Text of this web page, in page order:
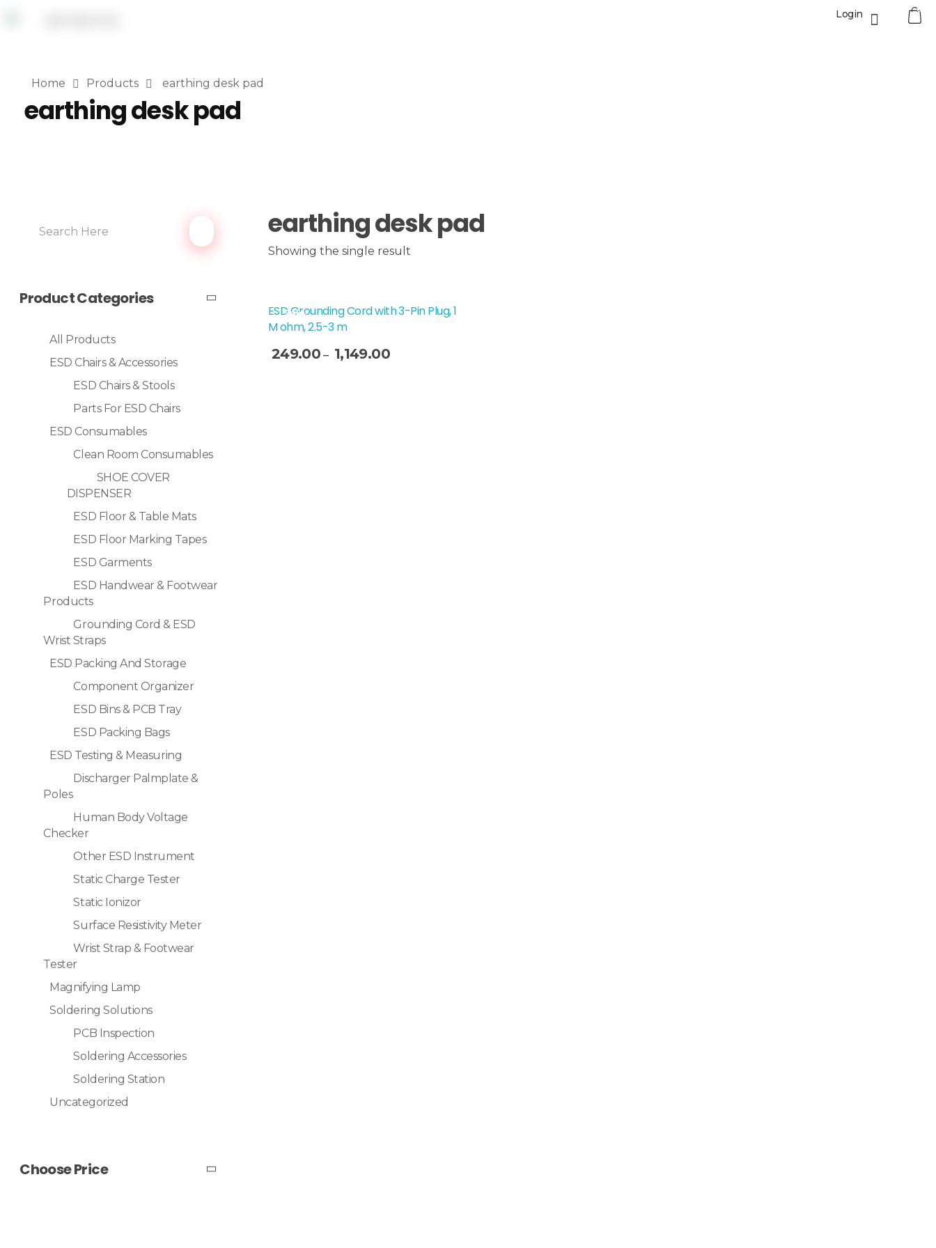
Login 0
Home Products earthing desk pad
earthing desk pad
earthing desk pad
Showing the single result
Sale!
ESD Grounding Cord with 3-Pin Plug, 1
M ohm, 2.5-3 m
249.00 – 1,149.00
Product Categories
All Products
ESD Chairs & Accessories
ESD Chairs & Stools
Parts For ESD Chairs
ESD Consumables
Clean Room Consumables
SHOE COVER
DISPENSER
ESD Floor & Table Mats
ESD Floor Marking Tapes
ESD Garments
ESD Handwear & Footwear
Products
Grounding Cord & ESD
Wrist Straps
ESD Packing And Storage
Component Organizer
ESD Bins & PCB Tray
ESD Packing Bags
ESD Testing & Measuring
Discharger Palmplate &
Poles
Human Body Voltage
Checker
Other ESD Instrument
Static Charge Tester
Static Ionizor
Surface Resistivity Meter
Wrist Strap & Footwear
Tester
Magnifying Lamp
Soldering Solutions
PCB Inspection
Soldering Accessories
Soldering Station
Uncategorized
Choose Price